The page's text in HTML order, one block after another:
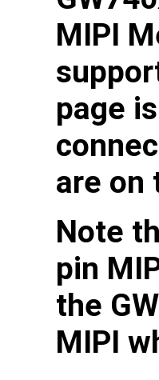
MIPI
page
are on
Note
pin
the
MIPI